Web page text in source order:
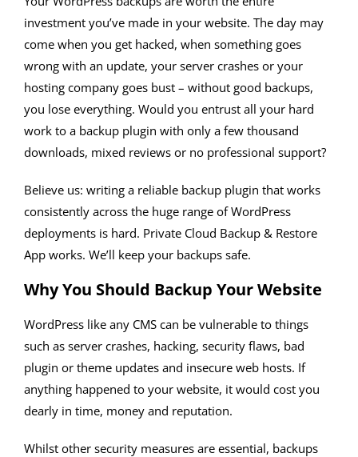
investment you’ve made in your website. The day may
come when you get hacked, when something goes
wrong with an update, your server crashes or your
hosting company goes bust – without good backups,
you lose everything. Would you entrust all your hard
work to a backup plugin with only a few thousand
downloads, mixed reviews or no professional support?
Believe us: writing a reliable backup plugin that works
consistently across the huge range of WordPress
deployments is hard. Private Cloud Backup & Restore
App works. We’ll keep your backups safe.
Why You Should Backup Your Website
WordPress like any CMS can be vulnerable to things
such as server crashes, hacking, security flaws, bad
plugin or theme updates and insecure web hosts. If
anything happened to your website, it would cost you
dearly in time, money and reputation.
Whilst other security measures are essential, backups